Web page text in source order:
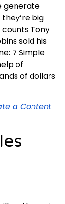
generate
big
counts Tony
sold his
7 Simple
of
of dollars
a Content